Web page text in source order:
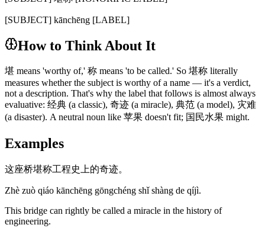
[SUBJECT] kānchēng [LABEL]
How to Think About It
堪 means 'worthy of,' 称 means 'to be called.' So 堪称 literally
measures whether the subject is worthy of a name — it's a verdict,
not a description. That's why the label that follows is almost always
evaluative: 经典 (a classic), 奇迹 (a miracle), 典范 (a model), 灾难
(a disaster). A neutral noun like 苹果 doesn't fit; 国民水果 might.
Examples
这座桥堪称工程史上的奇迹。
Zhè zuò qiáo kānchēng gōngchéng shǐ shàng de qíjì.
This bridge can rightly be called a miracle in the history of
engineering.